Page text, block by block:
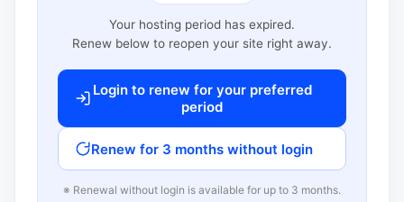
Your hosting period has expired.
Renew below to reopen your site right away.
Login to renew for your preferred
period
Renew for 3 months without login
※ Renewal without login is available for up to 3 months.